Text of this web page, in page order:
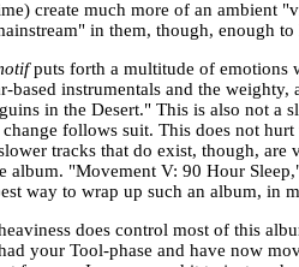
create much more of an ambient
in them, though, enough
puts forth a multitude of emotions
based instrumentals and the
in the Desert." This is also not a
change follows suit. This does not
tracks that do exist, though,
album. "Movement V: 90 Hour
way to wrap up such an album, in
does control most of this
your Tool-phase and have now